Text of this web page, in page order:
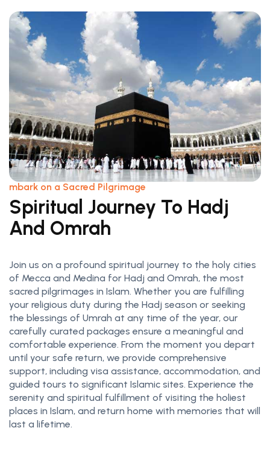
mbark on a Sacred Pilgrimage
Spiritual Journey To Hadj
And Omrah
Join us on a profound spiritual journey to the holy cities
of Mecca and Medina for Hadj and Omrah, the most
sacred pilgrimages in Islam. Whether you are fulfilling
your religious duty during the Hadj season or seeking
the blessings of Umrah at any time of the year, our
carefully curated packages ensure a meaningful and
comfortable experience. From the moment you depart
until your safe return, we provide comprehensive
support, including visa assistance, accommodation, and
guided tours to significant Islamic sites. Experience the
serenity and spiritual fulfillment of visiting the holiest
places in Islam, and return home with memories that will
last a lifetime.